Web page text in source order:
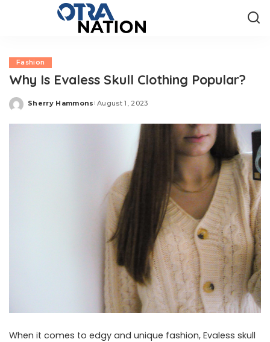
Fashion
Why Is Evaless Skull Clothing Popular?
Posted
Sherry Hammons August 1, 2023
When it comes to edgy and unique fashion, Evaless skull